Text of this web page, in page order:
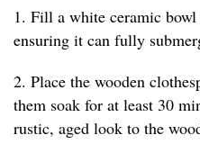
1. Fill a white ceramic
ensuring it can fully
2. Place the wooden
them soak for at least 30
rustic, aged look to the